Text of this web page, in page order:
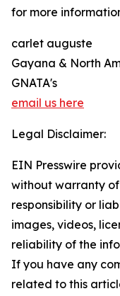
for more
carlet auguste
Gayana & North
GNATA's
email us here
Legal Disclaimer:
EIN Presswire
without warranty
responsibility or
images, videos,
reliability of the
If you have any
related to this